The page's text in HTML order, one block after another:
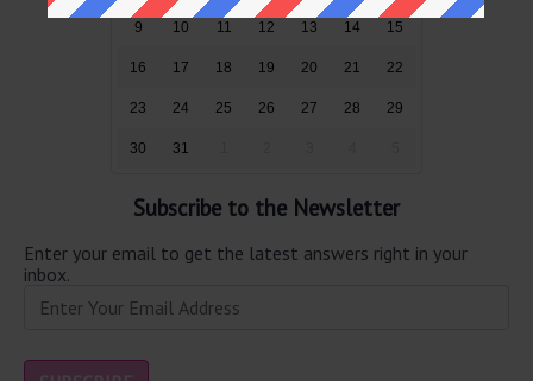
9 10 11 12 13 14 15
16 17 18 19 20 21 22
23 24 25 26 27 28 29
30 31
Subscribe to the Newsletter
Enter your email to get the latest answers right in your
inbox.